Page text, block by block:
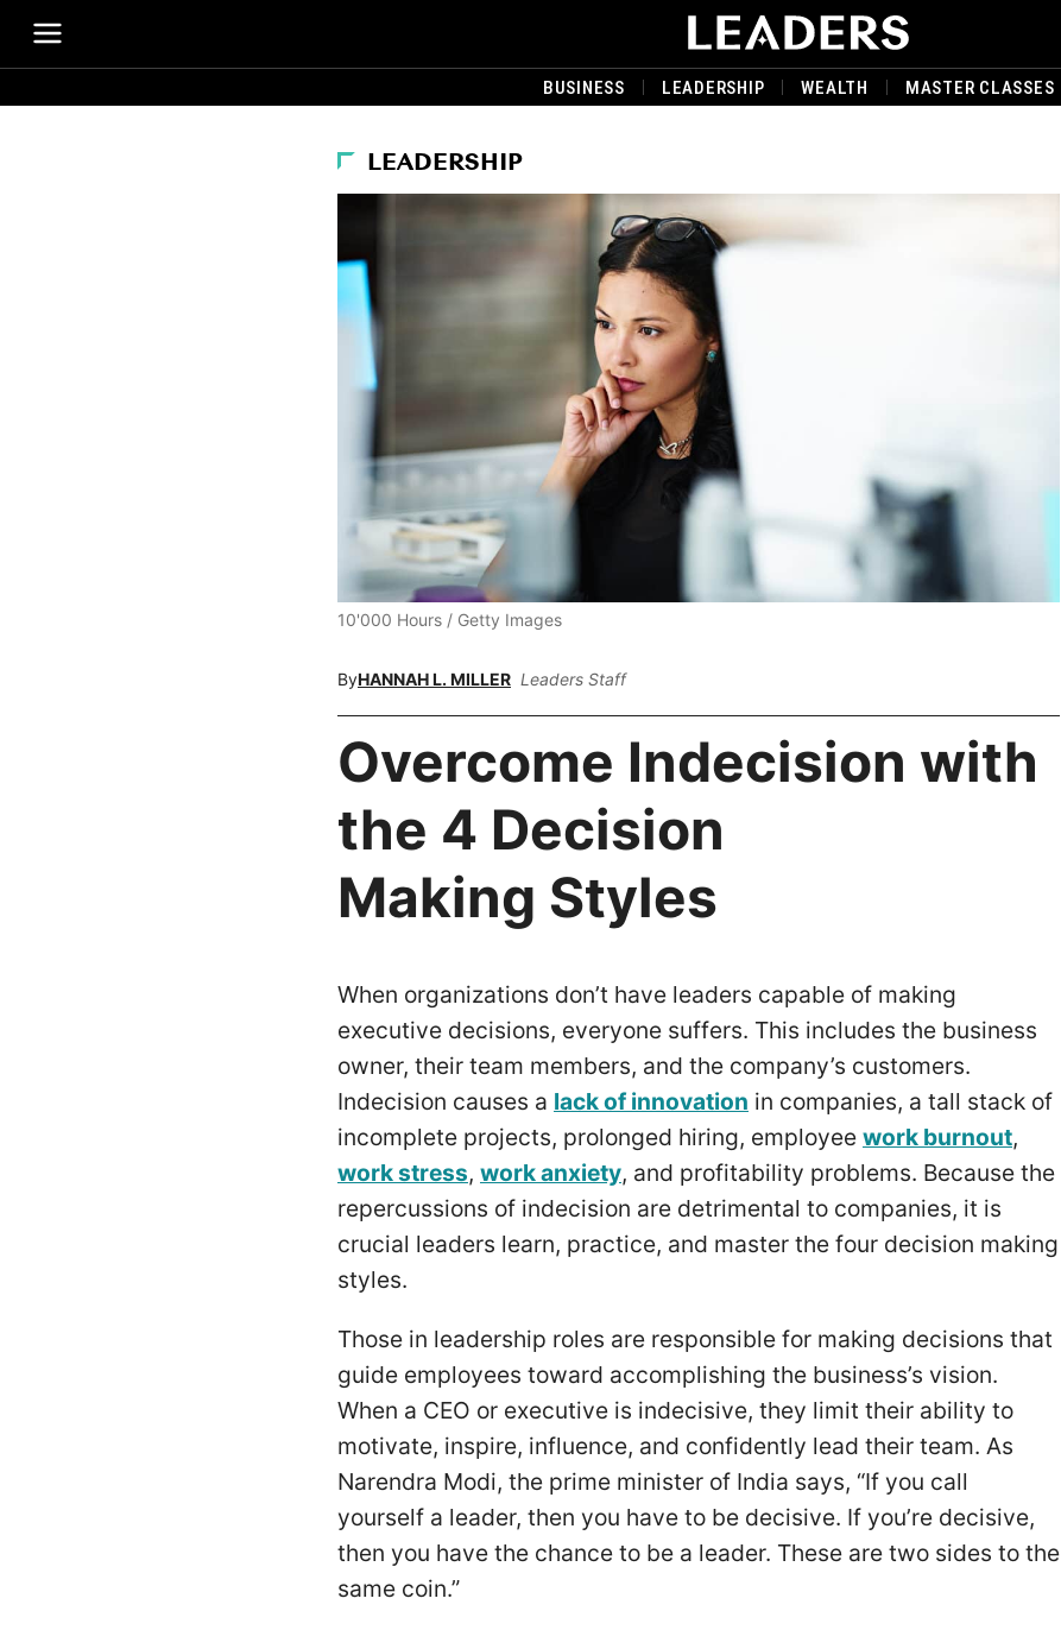
BUSINESS LEADERSHIP WEALTH MASTER CLASSES
LEADERSHIP
10'000 Hours / Getty Images
ByHANNAH L. MILLER Leaders Staff
Overcome Indecision with
the 4 Decision
Making Styles
When organizations don’t have leaders capable of making
executive decisions, everyone suffers. This includes the business
owner, their team members, and the company’s customers.
Indecision causes a lack of innovation in companies, a tall stack of
incomplete projects, prolonged hiring, employee work burnout,
work stress, work anxiety, and profitability problems. Because the
repercussions of indecision are detrimental to companies, it is
crucial leaders learn, practice, and master the four decision making
styles.
Those in leadership roles are responsible for making decisions that
guide employees toward accomplishing the business’s vision.
When a CEO or executive is indecisive, they limit their ability to
motivate, inspire, influence, and confidently lead their team. As
Narendra Modi, the prime minister of India says, “If you call
yourself a leader, then you have to be decisive. If you’re decisive,
then you have the chance to be a leader. These are two sides to the
same coin.”